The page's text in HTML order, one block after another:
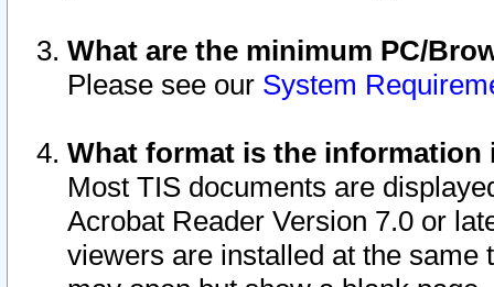
What are the minimum PC/
Please see our System
What format is the information
Most TIS documents are
Acrobat Reader Version 7.0 or
viewers are installed at the